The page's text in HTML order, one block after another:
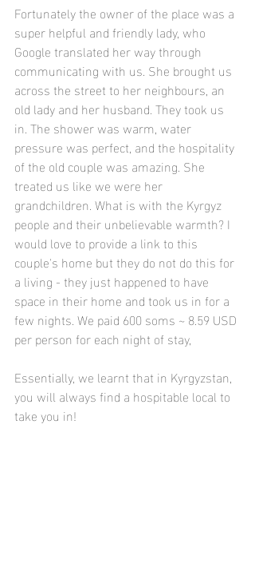
Fortunately the owner of the place was a
super helpful and friendly lady, who
Google translated her way through
communicating with us. She brought us
across the street to her neighbours, an
old lady and her husband. They took us
in. The shower was warm, water
pressure was perfect, and the hospitality
of the old couple was amazing. She
treated us like we were her
grandchildren. What is with the Kyrgyz
people and their unbelievable warmth? I
would love to provide a link to this
couple's home but they do not do this for
a living - they just happened to have
space in their home and took us in for a
few nights. We paid 600 soms ~ 8.59 USD
per person for each night of stay,
Essentially, we learnt that in Kyrgyzstan,
you will always find a hospitable local to
take you in!